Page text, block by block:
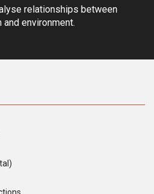
relationships between
environment.